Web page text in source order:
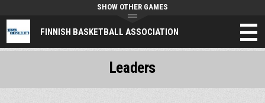
FINNISH BASKETBALL ASSOCIATION
SHOW OTHER GAMES
Leaders